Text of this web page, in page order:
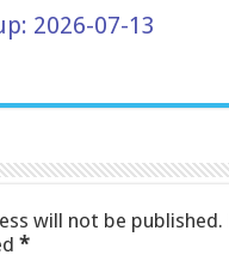
2026-07-13
will not be published.
*